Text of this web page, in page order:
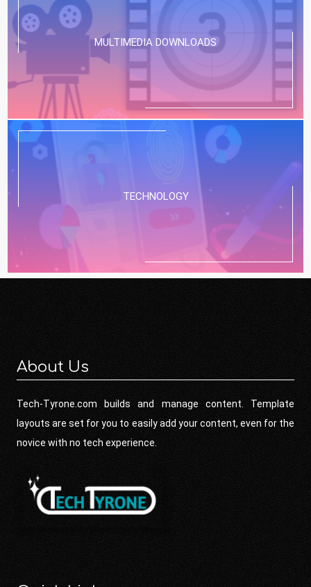
MULTIMEDIA DOWNLOADS
TECHNOLOGY
About Us
Tech-Tyrone.com builds and manage content. Template
layouts are set for you to easily add your content, even for the
novice with no tech experience.